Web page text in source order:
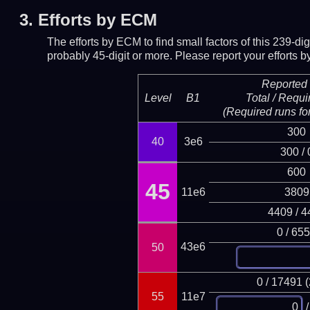
3. Efforts by ECM
The efforts by ECM to find small factors of this 239-
probably 45-digit or more. Please report your efforts
Level B1
Reported
Total /
(Required runs
40 3e6
300
300 /
45 11e6
600
3809
4409 /
50 43e6
0 /
55 11e7
0 / 17491